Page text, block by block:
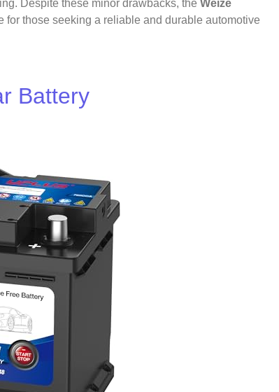
Despite these minor drawbacks, the Weize
for those seeking a reliable and durable automotive
Battery